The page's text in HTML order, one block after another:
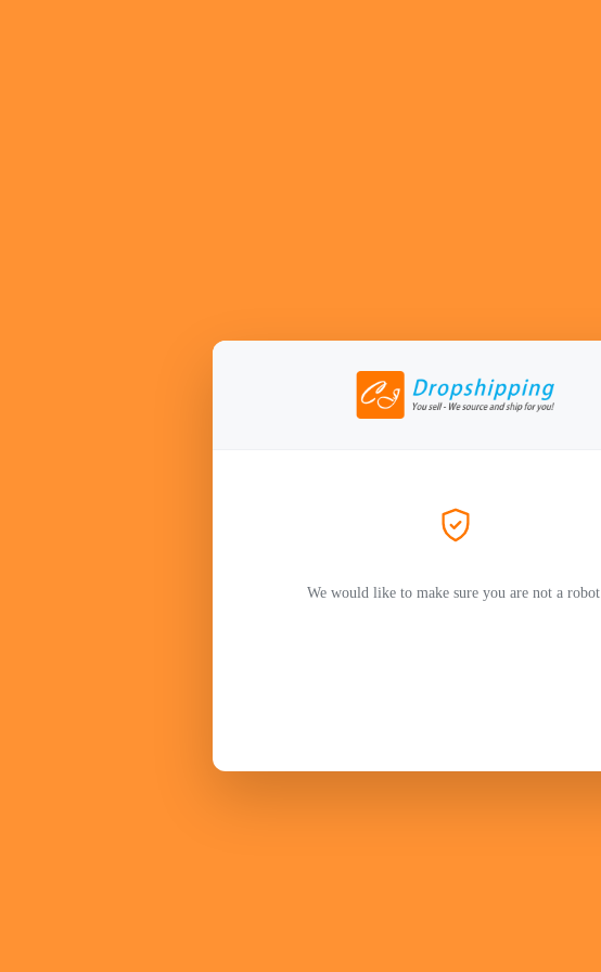
We would like to make sure you are not a robot.